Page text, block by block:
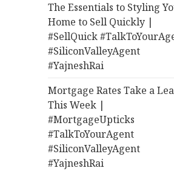
The Essentials to Styling
Home to Sell Quickly |
#SellQuick
#SiliconValleyAgent
#YajneshRai
Mortgage Rates Take a
This Week |
#MortgageUpticks
#TalkToYourAgent
#SiliconValleyAgent
#YajneshRai